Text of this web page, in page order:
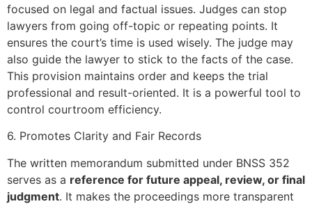
focused on legal and factual issues. Judges can stop
lawyers from going off-topic or repeating points. It
ensures the court’s time is used wisely. The judge may
also guide the lawyer to stick to the facts of the case.
This provision maintains order and keeps the trial
professional and result-oriented. It is a powerful tool to
control courtroom efficiency.
6. Promotes Clarity and Fair Records
The written memorandum submitted under BNSS 352
serves as a reference for future appeal, review, or final
judgment. It makes the proceedings more transparent